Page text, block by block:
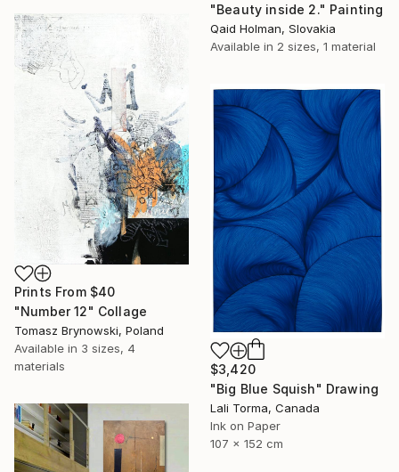
"Beauty inside 2." Painting
Qaid Holman, Slovakia
Available in 2 sizes, 1 material
Prints From $40
"Number 12" Collage
Tomasz Brynowski, Poland
Available in 3 sizes, 4
materials
$3,420
"Big Blue Squish" Drawing
Lali Torma, Canada
Ink on Paper
107 x 152 cm